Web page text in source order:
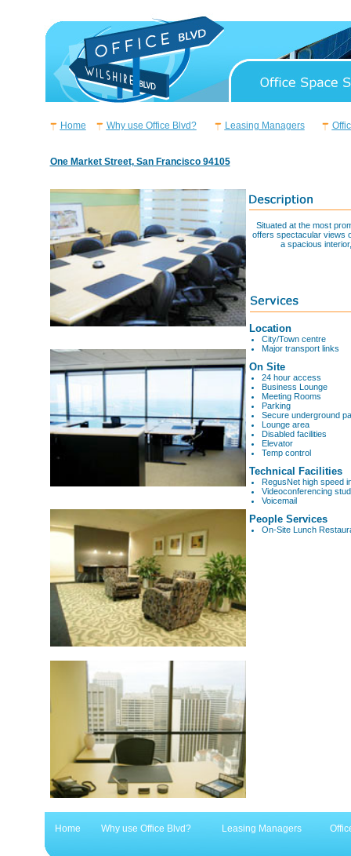
Home Why use Office Blvd? Leasing Managers
One Market Street, San Francisco 94105
Situated at the most
offers spectacular views
a spacious
Location
City/Town centre
Major transport links
On Site
24 hour access
Business Lounge
Meeting Rooms
Parking
Secure underground
Lounge area
Disabled facilities
Elevator
Temp control
Technical Facilities
RegusNet high speed
Videoconferencing
Voicemail
People Services
On-Site Lunch
Home Why use Office Blvd? Leasing Managers